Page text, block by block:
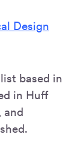
Design
based in
in Huff
and